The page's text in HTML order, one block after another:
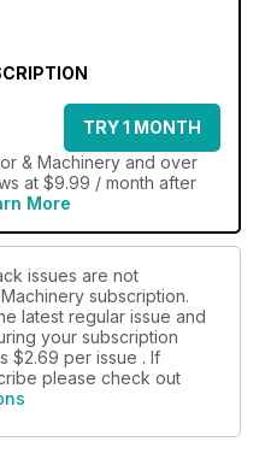
TRY 1 MONTH
& Machinery and over
at $9.99 / month after
More
issues are not
subscription.
latest regular issue and
your subscription
$2.69 per issue . If
please check out